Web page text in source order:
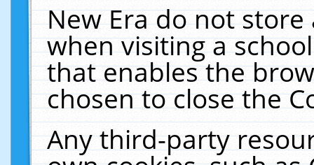
New Era do not
when visiting a
that enables the
chosen to close the
Any third-party